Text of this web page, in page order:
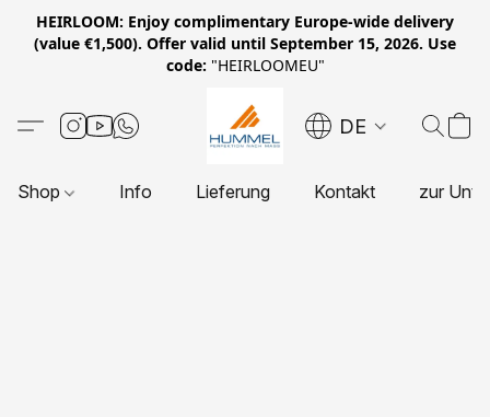
HEIRLOOM: Enjoy complimentary Europe-wide delivery
(value €1,500). Offer valid until September 15, 2026. Use
code: "HEIRLOOMEU"
DE
Shop Info Lieferung Kontakt zur